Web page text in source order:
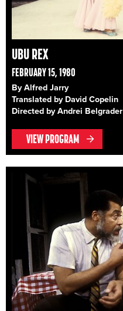
UBU REX
FEBRUARY 15, 1980
By Alfred Jarry
Translated by David Copelin
Directed by Andrei Belgrader
VIEW PROGRAM